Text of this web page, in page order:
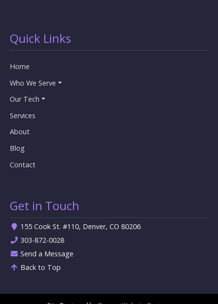
Quick Links
Home
Who We Serve
Our Tech
Services
About
Blog
Contact
Get in Touch
155 Cook St. #110, Denver, CO 80206
303-872-0028
Send a Message
Back to Top